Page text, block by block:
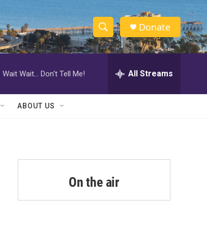
S
h
w
a
r
c
S
e
h
Donate
Wait Wait... Don't Tell Me! All Streams
ABOUT US
On the air